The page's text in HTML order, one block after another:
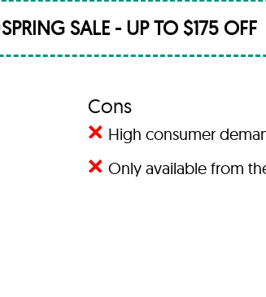
SPRING SALE - UP TO $175 OFF
Cons
High consumer
Only available from